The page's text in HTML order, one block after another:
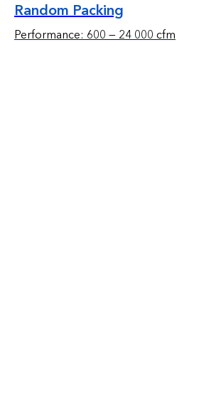
Random Packing
Performance: 600 — 24 000 cfm